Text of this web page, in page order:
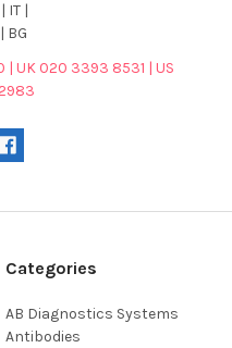
IT |
BG
UK 020 3393 8531 | US
Categories
AB Diagnostics Systems
Antibodies